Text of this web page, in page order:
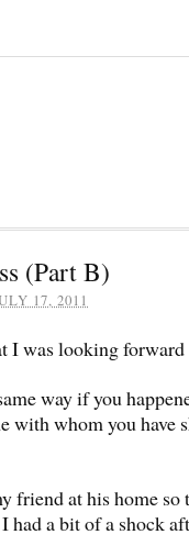
(Part B)
17, 2011
I was looking forward
way if you
with whom you have
friend at his home so
had a bit of a shock